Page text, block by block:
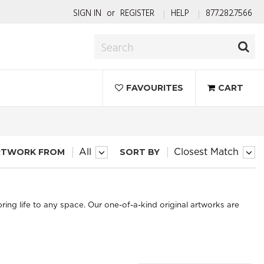
SIGN IN or REGISTER HELP 877.282.7566
FAVOURITES CART
FROM All SORT BY Closest Match
life to any space. Our one-of-a-kind original artworks are